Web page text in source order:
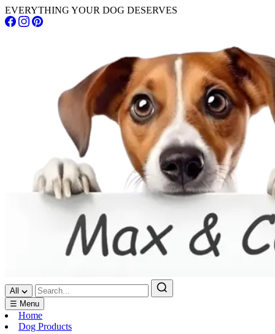
EVERYTHING YOUR DOG DESERVES
All
☰ Menu
Home
Dog Products